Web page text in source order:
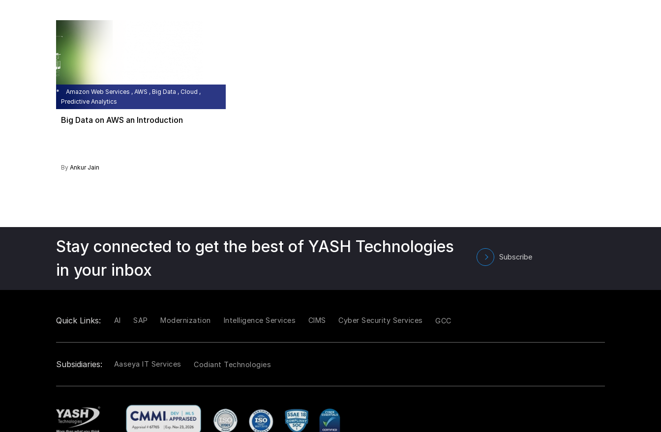
Amazon Web Services , AWS , Big Data , Cloud ,
Predictive Analytics
Big Data on AWS an Introduction
By Ankur Jain
Stay connected to get the best of YASH Technologies
in your inbox
Subscribe
Quick Links: AI SAP Modernization Intelligence Services CIMS Cyber Security Services GCC
Subsidiaries: Aaseya IT Services Codiant Technologies